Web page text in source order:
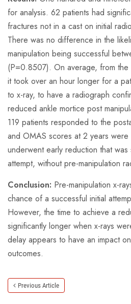
for analysis. 62 patients had
fractures not in a cast on initial
There was no difference in the
manipulation being successful
(P=0.8507). On average, from the
it took over an hour longer for a
to x-ray, to have a radiograph
reduced ankle mortice post
119 patients responded to the
and OMAS scores at 2 years
underwent early reduction that
attempt, without pre-manipulation
Conclusion: Pre-manipulation x-
chance of a successful initial
However, the time to achieve a
significantly longer when x-rays
delay appears to have an impact
outcomes.
Previous Article